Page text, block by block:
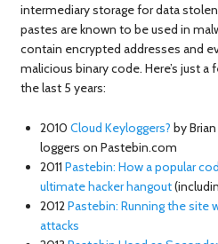
intermediary storage for data
pastes are known to be used in
contain encrypted addresses and
malicious binary code. Here’s just
the last 5 years:
2010Cloud Keyloggers? by
loggers on Pastebin.com
2011Pastebin: How a popular
ultimate hacker hangout
2012Pastebin: Running the site
attacks